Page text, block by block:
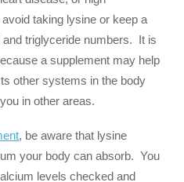
taking lysine or keep a
triglyceride numbers. It is
a supplement may help
other systems in the body
in other areas.
, be aware that lysine
your body can absorb. You
levels checked and